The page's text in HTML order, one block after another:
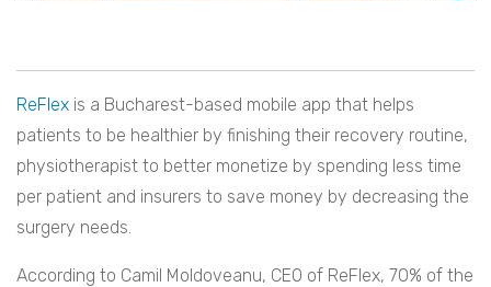
ReFlex is a Bucharest-based mobile app that helps
patients to be healthier by finishing their recovery routine,
physiotherapist to better monetize by spending less time
per patient and insurers to save money by decreasing the
surgery needs.
According to Camil Moldoveanu, CEO of ReFlex, 70% of the